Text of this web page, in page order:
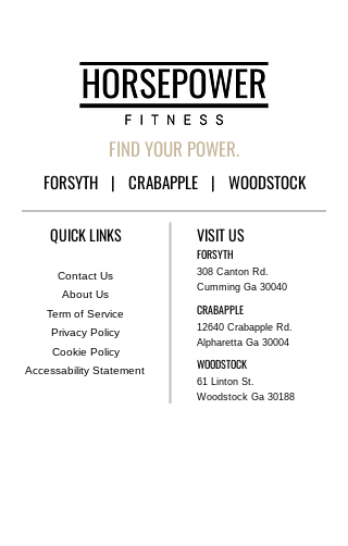
FIND YOUR POWER.
FORSYTH | CRABAPPLE | WOODSTOCK
QUICK LINKS VISIT US
Contact Us
About Us
FORSYTH
308 Canton Rd.
Cumming Ga 30040
Term of Service
Privacy Policy
Cookie Policy
Accessability Statement
CRABAPPLE
12640 Crabapple Rd.
Alpharetta Ga 30004
WOODSTOCK
61 Linton St.
Woodstock Ga 30188